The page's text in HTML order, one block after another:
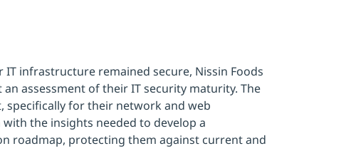
infrastructure remained secure, Nissin Foods
assessment of their IT security maturity. The
specifically for their network and web
the insights needed to develop a
roadmap, protecting them against current and